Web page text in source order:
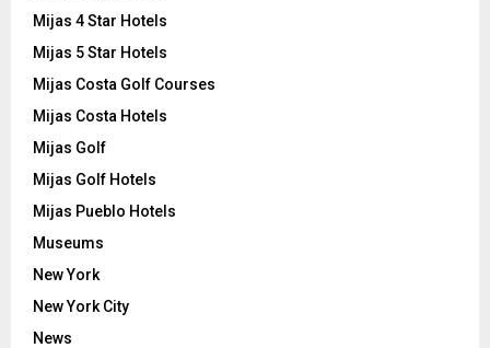
Mijas 4 Star Hotels
Mijas 5 Star Hotels
Mijas Costa Golf Courses
Mijas Costa Hotels
Mijas Golf
Mijas Golf Hotels
Mijas Pueblo Hotels
Museums
New York
New York City
News